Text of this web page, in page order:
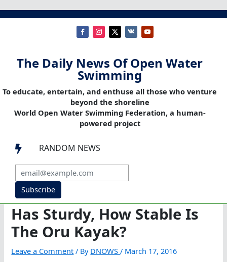
The Daily News Of Open Water
Swimming
To educate, entertain, and enthuse all those who venture
beyond the shoreline
World Open Water Swimming Federation, a human-
powered project
 RANDOM NEWS
Subscribe
Has Sturdy, How Stable Is
The Oru Kayak?
Leave a Comment / By DNOWS/ March 17, 2016